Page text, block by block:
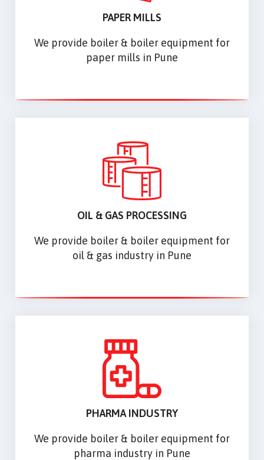
PAPER MILLS
We provide boiler & boiler equipment for
paper mills in Pune
OIL & GAS PROCESSING
We provide boiler & boiler equipment for
oil & gas industry in Pune
PHARMA INDUSTRY
We provide boiler & boiler equipment for
pharma industry in Pune